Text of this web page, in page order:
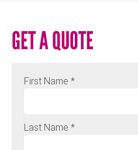
GET A QUOTE